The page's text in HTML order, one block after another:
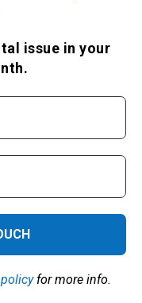
issue in your
for more info.